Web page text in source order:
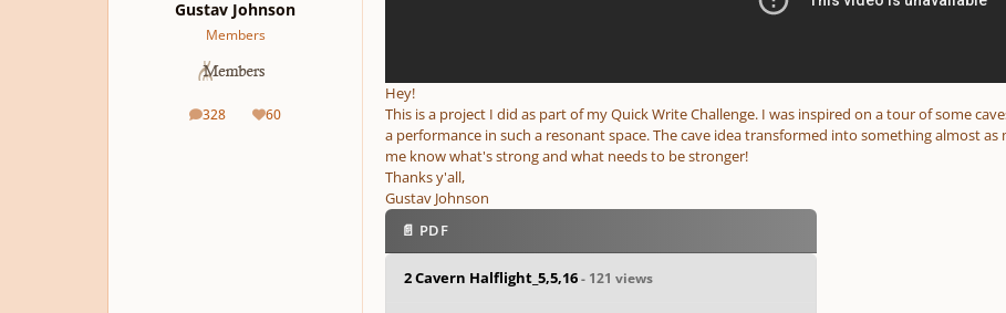
Gustav Johnson
Members
328
posts 60
Reputation
Hey!
This is a project I did as part of my Quick Write Challenge. I was inspired on a tour of some
a performance in such a resonant space. The cave idea transformed into something almost
me know what's strong and what needs to be stronger!
Thanks y'all,
Gustav Johnson
📄 PDF
2 Cavern Halflight_5,5,16- 121 views